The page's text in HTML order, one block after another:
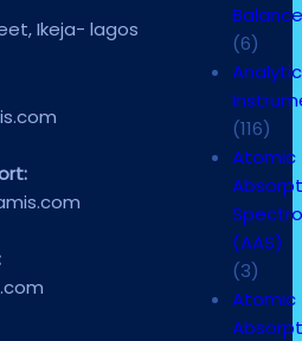
(6)
(116)
Atomic
(AAS)
(3)
Atomic
Ikeja- lagos